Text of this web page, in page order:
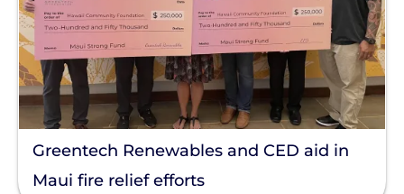
Greentech Renewables and CED aid in
Maui fire relief efforts